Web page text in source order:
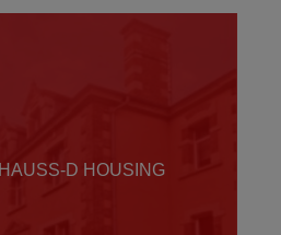
HAUSS-D HOUSING